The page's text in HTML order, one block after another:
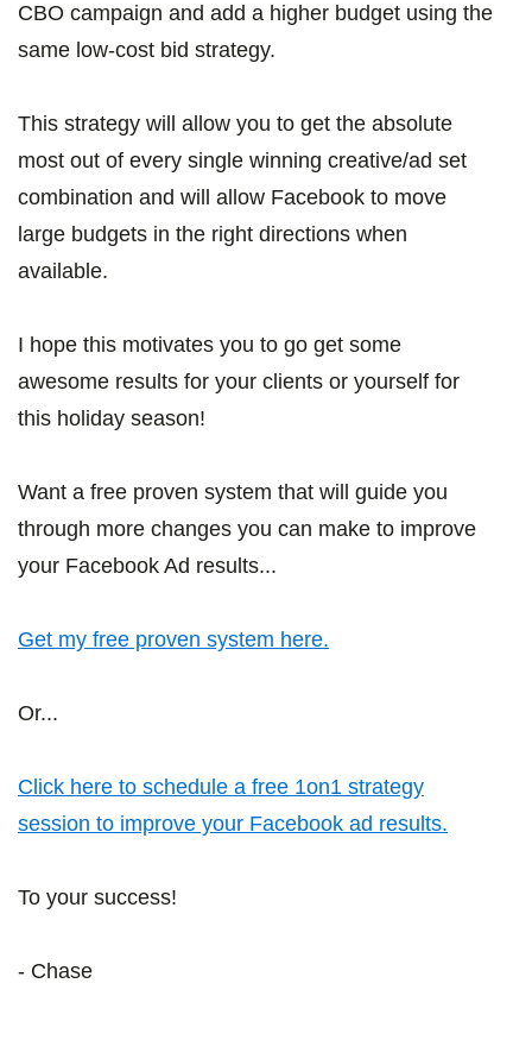
CBO campaign and add a higher budget using the
same low-cost bid strategy.
This strategy will allow you to get the absolute
most out of every single winning creative/ad set
combination and will allow Facebook to move
large budgets in the right directions when
available.
I hope this motivates you to go get some
awesome results for your clients or yourself for
this holiday season!
Want a free proven system that will guide you
through more changes you can make to improve
your Facebook Ad results...
Get my free proven system here.
Or...
Click here to schedule a free 1on1 strategy
session to improve your Facebook ad results.
To your success!
- Chase